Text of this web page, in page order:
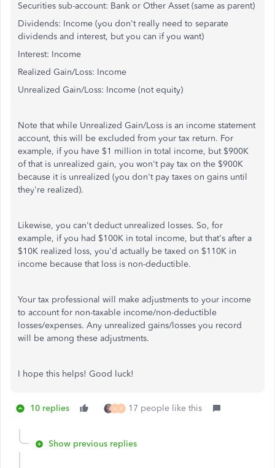
Securities sub-account: Bank or Other Asset (same as parent)
Dividends: Income (you don't really need to separate
dividends and interest, but you can if you want)
Interest: Income
Realized Gain/Loss: Income
Unrealized Gain/Loss: Income (not equity)
Note that while Unrealized Gain/Loss is an income statement
account, this will be excluded from your tax return. For
example, if you have $1 million in total income, but $900K
of that is unrealized gain, you won't pay tax on the $900K
because it is unrealized (you don't pay taxes on gains until
they're realized).
Likewise, you can't deduct unrealized losses. So, for
example, if you had $100K in total income, but that's after a
$10K realized loss, you'd actually be taxed on $110K in
income because that loss is non-deductible.
Your tax professional will make adjustments to your income
to account for non-taxable income/non-deductible
losses/expenses. Any unrealized gains/losses you record
will be among these adjustments.
I hope this helps! Good luck!
10 replies V K 17 people like this
Show previous replies